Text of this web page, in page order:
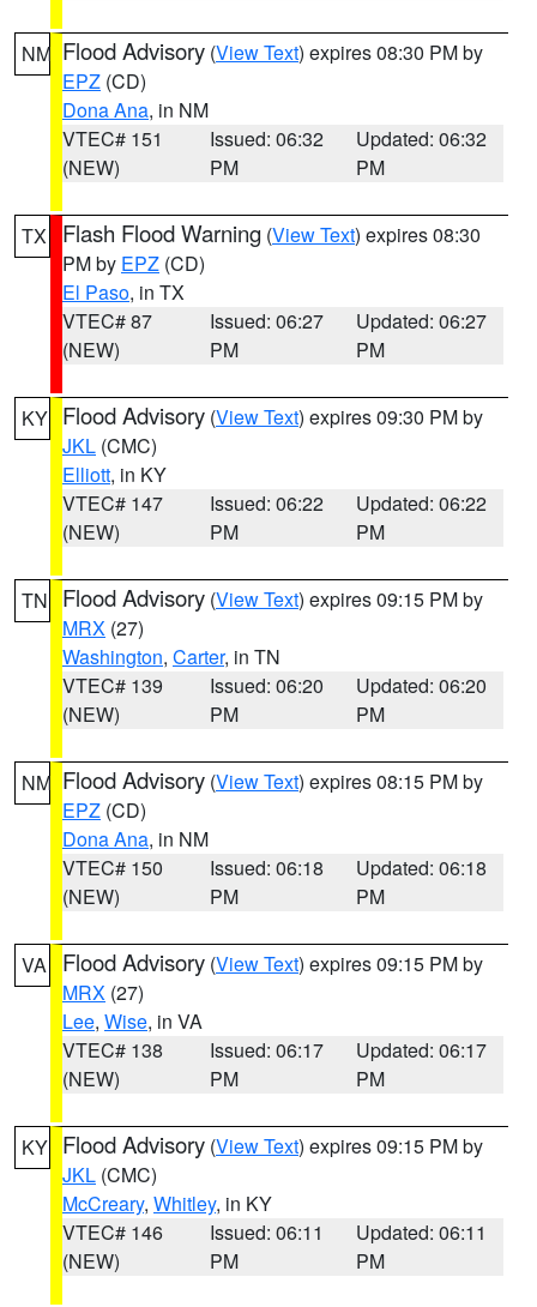
NM Flood Advisory (View Text) expires 08:30 PM by
EPZ (CD)
Dona Ana, in NM
VTEC# 151
(NEW)
Issued: 06:32
PM
Updated: 06:32
PM
TX Flash Flood Warning (View Text) expires 08:30
PM by EPZ (CD)
El Paso, in TX
VTEC# 87
(NEW)
Issued: 06:27
PM
Updated: 06:27
PM
KY Flood Advisory (View Text) expires 09:30 PM by
JKL (CMC)
Elliott, in KY
VTEC# 147
(NEW)
Issued: 06:22
PM
Updated: 06:22
PM
TN Flood Advisory (View Text) expires 09:15 PM by
MRX (27)
Washington, Carter, in TN
VTEC# 139
(NEW)
Issued: 06:20
PM
Updated: 06:20
PM
NM Flood Advisory (View Text) expires 08:15 PM by
EPZ (CD)
Dona Ana, in NM
VTEC# 150
(NEW)
Issued: 06:18
PM
Updated: 06:18
PM
VA Flood Advisory (View Text) expires 09:15 PM by
MRX (27)
Lee, Wise, in VA
VTEC# 138
(NEW)
Issued: 06:17
PM
Updated: 06:17
PM
KY Flood Advisory (View Text) expires 09:15 PM by
JKL (CMC)
McCreary, Whitley, in KY
VTEC# 146
(NEW)
Issued: 06:11
PM
Updated: 06:11
PM